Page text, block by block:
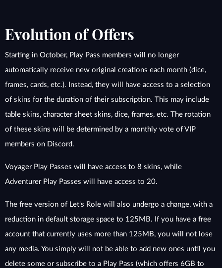
Evolution of Offers
Starting in October, Play Pass members will no longer
automatically receive new original creations each month (dice,
frames, cards, etc.). Instead, they will have access to a selection
of skins for the duration of their subscription. This may include
table skins, character sheet skins, dice, frames, etc. The rotation
of these skins will be determined by a monthly vote of VIP
members on Discord.
Voyager Play Passes will have access to 8 skins, while
Adventurer Play Passes will have access to 20.
The free version of Let's Role will also undergo a change, with a
reduction in default storage space to 125MB. If you have a free
account that currently uses more than 125MB, you will not lose
any media. You simply will not be able to add new ones until you
delete some or subscribe to a Play Pass (which offers 6GB to